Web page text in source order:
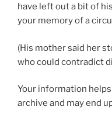
have left out a bit of
your memory of a
(His mother said her
who could contradict
Your information
archive and may end